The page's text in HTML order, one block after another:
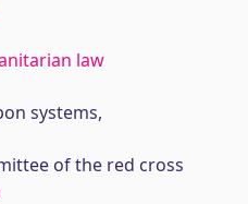
law
systems,
of the red cross